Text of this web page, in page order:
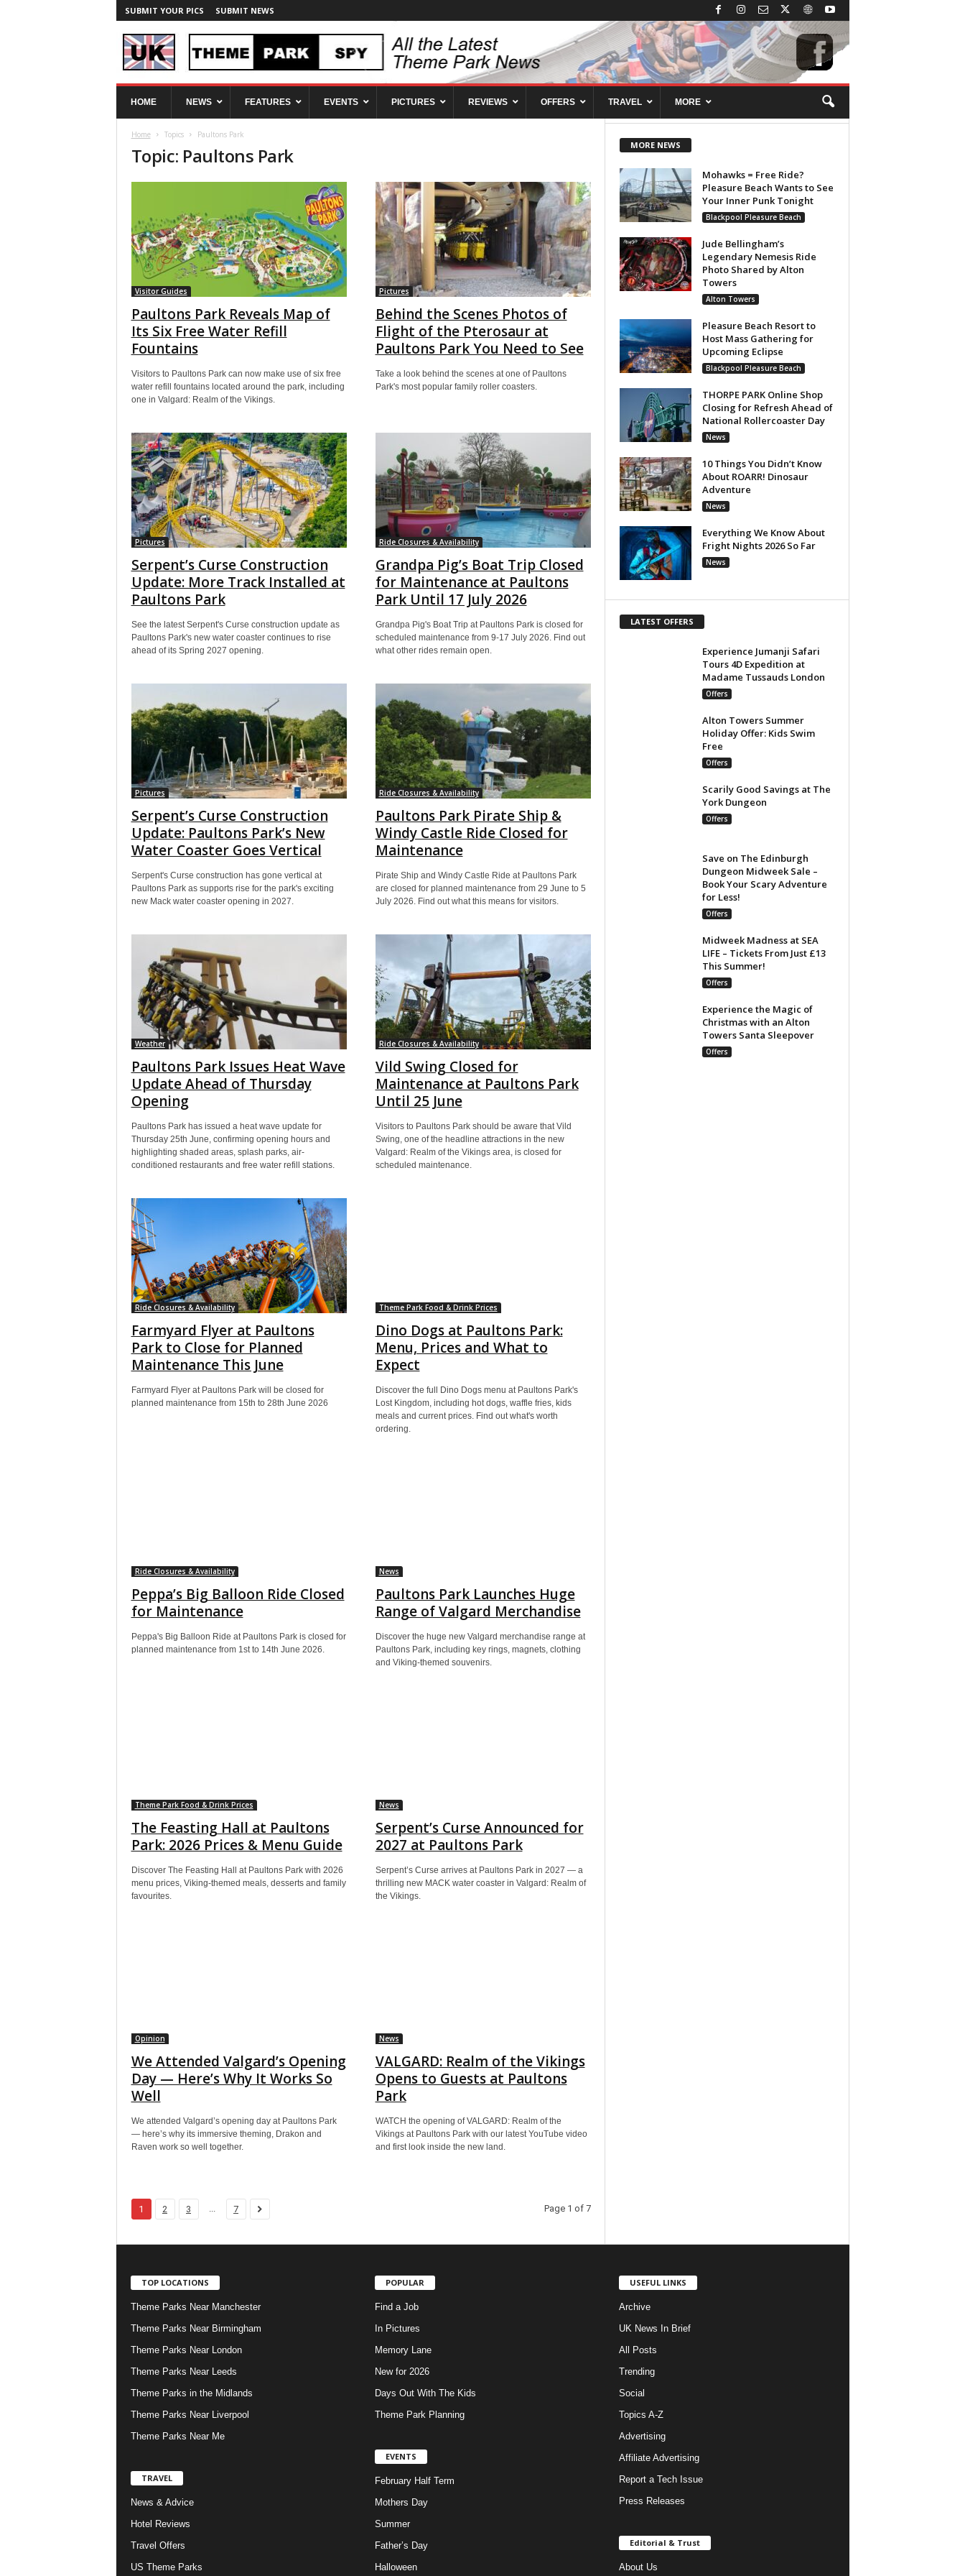
SUBMIT YOUR PICS SUBMIT NEWS
T
HOME NEWS FEATURES EVENTS PICTURES REVIEWS OFFERS TRAVEL MORE
Home Topics Paultons Park
Topic: Paultons Park
Visitor Guides
Paultons Park Reveals Map of
Its Six Free Water Refill
Fountains
Visitors to Paultons Park can now make use of six free
water refill fountains located around the park, including
one in Valgard: Realm of the Vikings.
Pictures
Behind the Scenes Photos of
Flight of the Pterosaur at
Paultons Park You Need to See
Take a look behind the scenes at one of Paultons
Park's most popular family roller coasters.
Pictures
Serpent’s Curse Construction
Update: More Track Installed at
Paultons Park
See the latest Serpent's Curse construction update as
Paultons Park's new water coaster continues to rise
ahead of its Spring 2027 opening.
Ride Closures & Availability
Grandpa Pig’s Boat Trip Closed
for Maintenance at Paultons
Park Until 17 July 2026
Grandpa Pig's Boat Trip at Paultons Park is closed for
scheduled maintenance from 9-17 July 2026. Find out
what other rides remain open.
Pictures
Serpent’s Curse Construction
Update: Paultons Park’s New
Water Coaster Goes Vertical
Serpent's Curse construction has gone vertical at
Paultons Park as supports rise for the park's exciting
new Mack water coaster opening in 2027.
Ride Closures & Availability
Paultons Park Pirate Ship &
Windy Castle Ride Closed for
Maintenance
Pirate Ship and Windy Castle Ride at Paultons Park
are closed for planned maintenance from 29 June to 5
July 2026. Find out what this means for visitors.
Weather
Paultons Park Issues Heat Wave
Update Ahead of Thursday
Opening
Paultons Park has issued a heat wave update for
Thursday 25th June, confirming opening hours and
highlighting shaded areas, splash parks, air-
conditioned restaurants and free water refill stations.
Ride Closures & Availability
Vild Swing Closed for
Maintenance at Paultons Park
Until 25 June
Visitors to Paultons Park should be aware that Vild
Swing, one of the headline attractions in the new
Valgard: Realm of the Vikings area, is closed for
scheduled maintenance.
Ride Closures & Availability
Farmyard Flyer at Paultons
Park to Close for Planned
Maintenance This June
Farmyard Flyer at Paultons Park will be closed for
planned maintenance from 15th to 28th June 2026
Theme Park Food & Drink Prices
Dino Dogs at Paultons Park:
Menu, Prices and What to
Expect
Discover the full Dino Dogs menu at Paultons Park's
Lost Kingdom, including hot dogs, waffle fries, kids
meals and current prices. Find out what's worth
ordering.
Ride Closures & Availability
Peppa’s Big Balloon Ride Closed
for Maintenance
Peppa's Big Balloon Ride at Paultons Park is closed for
planned maintenance from 1st to 14th June 2026.
News
Paultons Park Launches Huge
Range of Valgard Merchandise
Discover the huge new Valgard merchandise range at
Paultons Park, including key rings, magnets, clothing
and Viking-themed souvenirs.
Theme Park Food & Drink Prices
The Feasting Hall at Paultons
Park: 2026 Prices & Menu Guide
Discover The Feasting Hall at Paultons Park with 2026
menu prices, Viking-themed meals, desserts and family
favourites.
News
Serpent’s Curse Announced for
2027 at Paultons Park
Serpent’s Curse arrives at Paultons Park in 2027 — a
thrilling new MACK water coaster in Valgard: Realm of
the Vikings.
Opinion
We Attended Valgard’s Opening
Day — Here’s Why It Works So
Well
We attended Valgard’s opening day at Paultons Park
— here’s why its immersive theming, Drakon and
Raven work so well together.
News
VALGARD: Realm of the Vikings
Opens to Guests at Paultons
Park
WATCH the opening of VALGARD: Realm of the
Vikings at Paultons Park with our latest YouTube video
and first look inside the new land.
1 2 3 7 Page 1 of 7
MORE NEWS
Mohawks = Free Ride?
Pleasure Beach Wants to See
Your Inner Punk Tonight
Blackpool Pleasure Beach
Jude Bellingham’s
Legendary Nemesis Ride
Photo Shared by Alton
Towers
Alton Towers
Pleasure Beach Resort to
Host Mass Gathering for
Upcoming Eclipse
Blackpool Pleasure Beach
THORPE PARK Online Shop
Closing for Refresh Ahead of
National Rollercoaster Day
News
10 Things You Didn’t Know
About ROARR! Dinosaur
Adventure
News
Everything We Know About
Fright Nights 2026 So Far
News
LATEST OFFERS
Experience Jumanji Safari
Tours 4D Expedition at
Madame Tussauds London
Offers
Alton Towers Summer
Holiday Offer: Kids Swim
Free
Offers
Scarily Good Savings at The
York Dungeon
Offers
Save on The Edinburgh
Dungeon Midweek Sale –
Book Your Scary Adventure
for Less!
Offers
Midweek Madness at SEA
LIFE – Tickets From Just £13
This Summer!
Offers
Experience the Magic of
Christmas with an Alton
Towers Santa Sleepover
Offers
TOP LOCATIONS
Theme Parks Near Manchester
Theme Parks Near Birmingham
Theme Parks Near London
Theme Parks Near Leeds
Theme Parks in the Midlands
Theme Parks Near Liverpool
Theme Parks Near Me
TRAVEL
News & Advice
Hotel Reviews
Travel Offers
US Theme Parks
POPULAR
Find a Job
In Pictures
Memory Lane
New for 2026
Days Out With The Kids
Theme Park Planning
EVENTS
February Half Term
Mothers Day
Summer
Father’s Day
Halloween
USEFUL LINKS
Archive
UK News In Brief
All Posts
Trending
Social
Topics A-Z
Advertising
Affiliate Advertising
Report a Tech Issue
Press Releases
Editorial & Trust
About Us